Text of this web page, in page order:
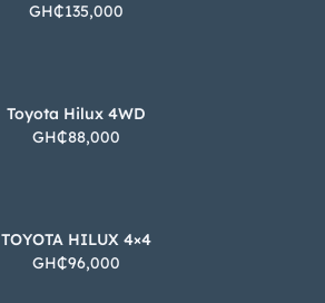
GH₵135,000
Toyota Hilux 4WD
GH₵88,000
TOYOTA HILUX 4×4
GH₵96,000